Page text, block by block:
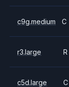
c9g.medium C
r3.large R
c5d.large C